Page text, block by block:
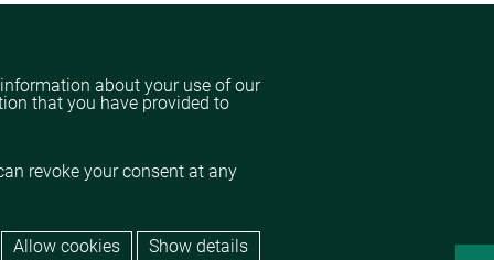
about your use of our
that you have provided to
revoke your consent at any
Allow cookies Show details